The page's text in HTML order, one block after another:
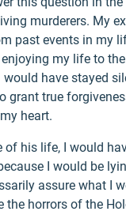
murderers. My
past events in my
my life to
have stayed
grant true
heart.
his life, I would
I would be
assure what I
horrors of the